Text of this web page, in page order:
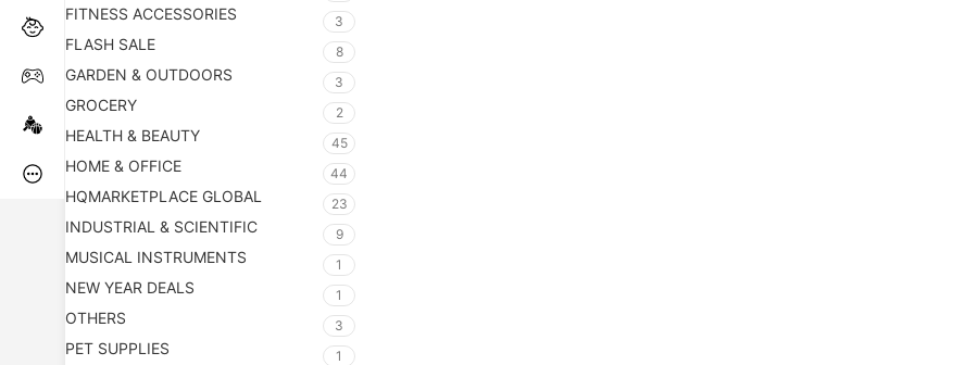
FITNESS ACCESSORIES 3
FLASH SALE 8
GARDEN & OUTDOORS 3
GROCERY 2
HEALTH & BEAUTY 45
HOME & OFFICE 44
HQMARKETPLACE GLOBAL 23
INDUSTRIAL & SCIENTIFIC 9
MUSICAL INSTRUMENTS 1
NEW YEAR DEALS 1
OTHERS 3
PET SUPPLIES 1